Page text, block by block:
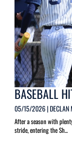
BASEBALL
05/15/2026 | DECLAN
After a season with
stride, entering the Sh...